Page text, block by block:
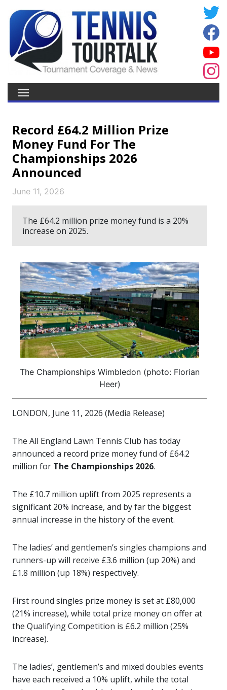
Record £64.2 Million Prize
Money Fund For The
Championships 2026
Announced
June 11, 2026
The £64.2 million prize money fund is a 20%
increase on 2025.
The Championships Wimbledon (photo: Florian
Heer)
LONDON, June 11, 2026 (Media Release)
The All England Lawn Tennis Club has today
announced a record prize money fund of £64.2
million for The Championships 2026.
The £10.7 million uplift from 2025 represents a
significant 20% increase, and by far the biggest
annual increase in the history of the event.
The ladies’ and gentlemen’s singles champions and
runners-up will receive £3.6 million (up 20%) and
£1.8 million (up 18%) respectively.
First round singles prize money is set at £80,000
(21% increase), while total prize money on offer at
the Qualifying Competition is £6.2 million (25%
increase).
The ladies’, gentlemen’s and mixed doubles events
have each received a 10% uplift, while the total